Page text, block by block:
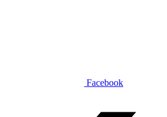
Facebook